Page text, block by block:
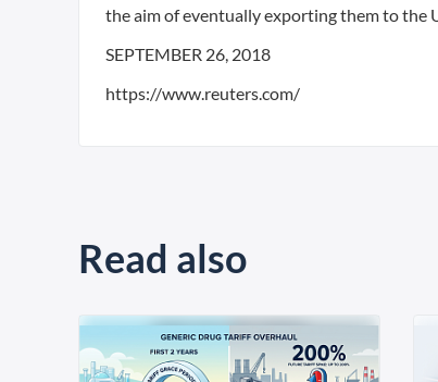
the aim of eventually exporting them to the
SEPTEMBER 26, 2018
https://www.reuters.com/
Read also